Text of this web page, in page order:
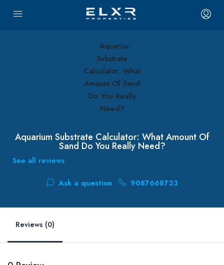
Aquarium Substrate Calculator: What Amount Of
Sand Do You Really Need?
See all reviews
Ask a question 9087668723
Reviews (0)